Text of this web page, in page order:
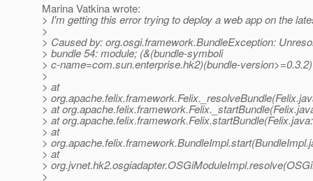
Marina Vatkina wrote:
> I'm getting this error trying to deploy a web app on the
>
> Caused by: org.osgi.framework.BundleException:
> bundle 54: module; (&(bundle-symboli
> c-name=com.sun.enterprise.hk2)(bundle-
>
> at
>
> at
> at
> at
>
> at
>
>